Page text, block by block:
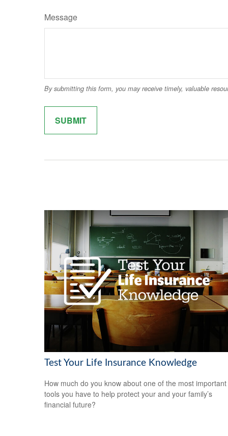
Message
Test Your Life Insurance Knowledge
How much do you know about one of the most important
tools you have to help protect your and your family’s
financial future?